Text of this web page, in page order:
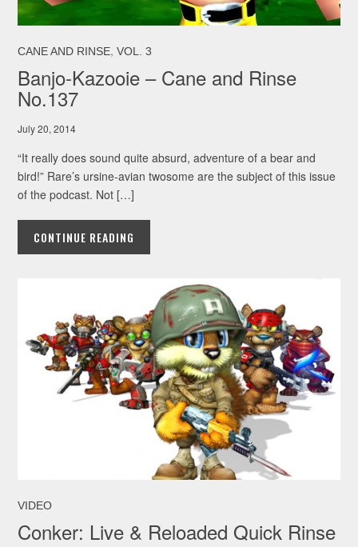
CANE AND RINSE,VOL. 3
Banjo-Kazooie – Cane and Rinse
No.137
July 20, 2014
“It really does sound quite absurd, adventure of a bear and
bird!” Rare’s ursine-avian twosome are the subject of this issue
of the podcast. Not […]
CONTINUE READING
VIDEO
Conker: Live & Reloaded Quick Rinse